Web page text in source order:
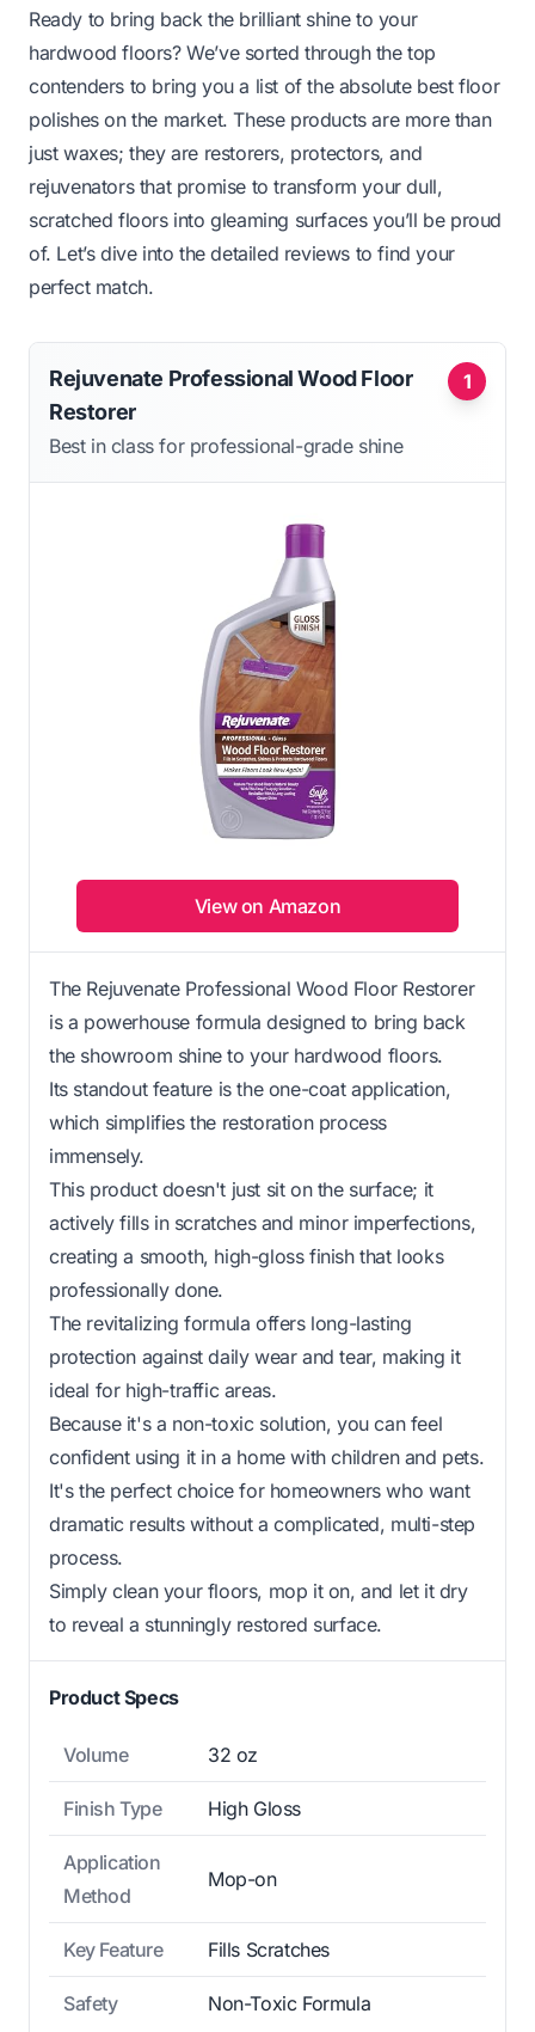
Ready to bring back the brilliant shine to your
hardwood floors? We’ve sorted through the top
contenders to bring you a list of the absolute best floor
polishes on the market. These products are more than
just waxes; they are restorers, protectors, and
rejuvenators that promise to transform your dull,
scratched floors into gleaming surfaces you’ll be proud
of. Let’s dive into the detailed reviews to find your
perfect match.
1
Rejuvenate Professional Wood Floor
Restorer
Best in class for professional-grade shine
View on Amazon
The Rejuvenate Professional Wood Floor Restorer
is a powerhouse formula designed to bring back
the showroom shine to your hardwood floors.
Its standout feature is the one-coat application,
which simplifies the restoration process
immensely.
This product doesn't just sit on the surface; it
actively fills in scratches and minor imperfections,
creating a smooth, high-gloss finish that looks
professionally done.
The revitalizing formula offers long-lasting
protection against daily wear and tear, making it
ideal for high-traffic areas.
Because it's a non-toxic solution, you can feel
confident using it in a home with children and pets.
It's the perfect choice for homeowners who want
dramatic results without a complicated, multi-step
process.
Simply clean your floors, mop it on, and let it dry
to reveal a stunningly restored surface.
Product Specs
Volume 32 oz
Finish Type High Gloss
Application
Method
Mop-on
Key Feature Fills Scratches
Safety Non-Toxic Formula